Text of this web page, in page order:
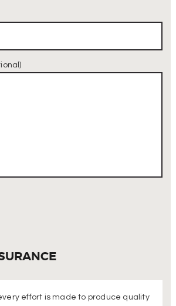
every effort is made to produce quality